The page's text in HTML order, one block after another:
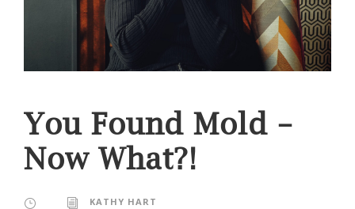
You Found Mold –
Now What?!
KATHY HART